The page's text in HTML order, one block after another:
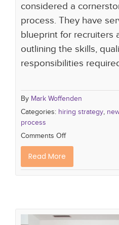
considered a
process. They have
blueprint for recruiters
outlining the skills,
responsibilities
By Mark Woffenden
Categories: hiring strategy,
process
Comments Off
Read More